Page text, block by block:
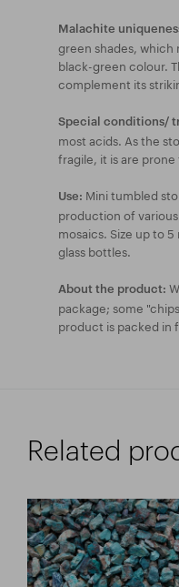
Malachite
green shades, which
black-green colour.
complement its
Special conditions/
most acids. As the
fragile, it is are
Use: Mini tumbled
production of
mosaics. Size up to
glass bottles.
About the product:
package; some
product is packed in
Related